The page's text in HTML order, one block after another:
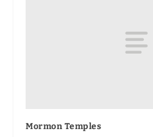
Mormon Temples